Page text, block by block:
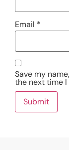
Email *
Save my
the next time